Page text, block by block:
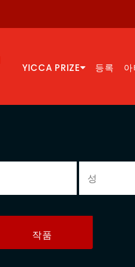
YICCA PRIZE 등록
작품